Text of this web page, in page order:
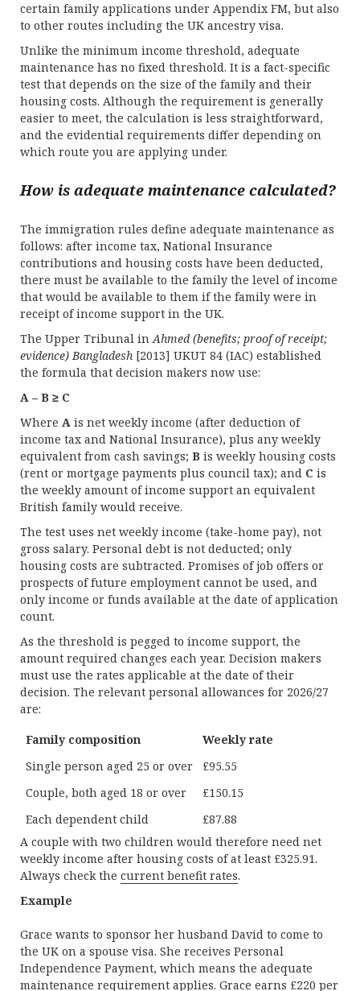
certain family applications under Appendix FM, but also
to other routes including the UK ancestry visa.
Unlike the minimum income threshold, adequate
maintenance has no fixed threshold. It is a fact-specific
test that depends on the size of the family and their
housing costs. Although the requirement is generally
easier to meet, the calculation is less straightforward,
and the evidential requirements differ depending on
which route you are applying under.
How is adequate maintenance calculated?
The immigration rules define adequate maintenance as
follows: after income tax, National Insurance
contributions and housing costs have been deducted,
there must be available to the family the level of income
that would be available to them if the family were in
receipt of income support in the UK.
The Upper Tribunal inAhmed (benefits; proof of receipt;
evidence) Bangladesh [2013] UKUT 84 (IAC) established
the formula that decision makers now use:
A – B ≥ C
Where A is net weekly income (after deduction of
income tax and National Insurance), plus any weekly
equivalent from cash savings; B is weekly housing costs
(rent or mortgage payments plus council tax); and C is
the weekly amount of income support an equivalent
British family would receive.
The test uses net weekly income (take-home pay), not
gross salary. Personal debt is not deducted; only
housing costs are subtracted. Promises of job offers or
prospects of future employment cannot be used, and
only income or funds available at the date of application
count.
As the threshold is pegged to income support, the
amount required changes each year. Decision makers
must use the rates applicable at the date of their
decision. The relevant personal allowances for 2026/27
are:
Family composition
Weekly rate
Single person aged 25 or over
£95.55
Couple, both aged 18 or over
£150.15
Each dependent child
£87.88
A couple with two children would therefore need net
weekly income after housing costs of at least £325.91.
Always check the current benefit rates.
Example
Grace wants to sponsor her husband David to come to
the UK on a spouse visa. She receives Personal
Independence Payment, which means the adequate
maintenance requirement applies. Grace earns £220 per